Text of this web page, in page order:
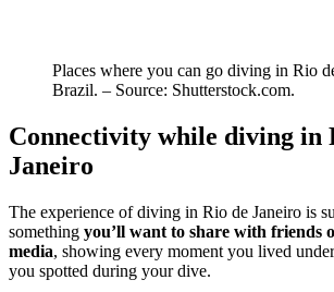
Places where you can go diving in Rio
Brazil. – Source: Shutterstock.com.
Connectivity while diving in
Janeiro
The experience of diving in Rio de Janeiro is
something you’ll want to share with friends
media, showing every moment you lived
you spotted during your dive.